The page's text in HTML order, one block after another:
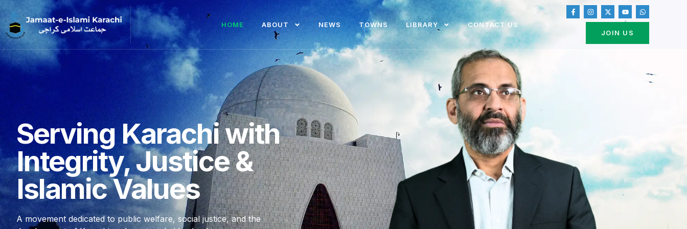
HOME ABOUT NEWS TOWNS LIBRARY
CONTACT US
JOIN US
Serving Karachi with
Integrity, Justice &
Islamic Values
A movement dedicated to public welfare, social justice, and the